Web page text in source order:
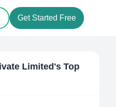
Get Started Free
Limited 's Top